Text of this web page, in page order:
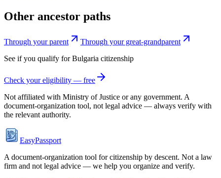
Other ancestor paths
Through your parent
Through your great-grandparent
See if you qualify forBulgaria citizenship
Check your eligibility — free
Not affiliated with Ministry of Justice or any government. A
document-organization tool, not legal advice — always verify with
the relevant authority.
EasyPassport
A document-organization tool for citizenship by descent. Not a law
firm and not legal advice — we help you organize and verify.